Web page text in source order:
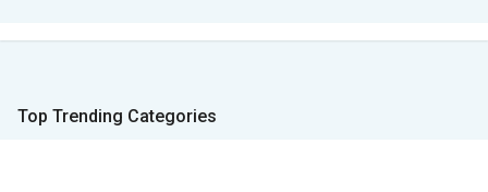
Top Trending Categories